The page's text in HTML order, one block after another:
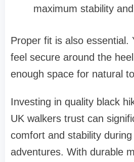
maximum stability
Proper fit is also essential.
feel secure around the
enough space for natural
Investing in quality black
UK walkers trust can
comfort and stability
adventures. With durable